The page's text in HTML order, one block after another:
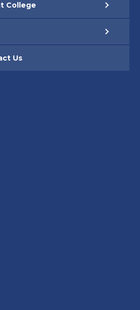
build on your existing skills
so you can
Supported by highly qualified
knowledge, you will
operate a commercial salon
campus hair and beauty
hair
a combination of techniques
lighten hair
services
of two additional units
units which includes:
services
effects
services
2, you will already
College
Us